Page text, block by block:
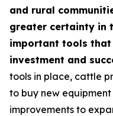
and rural
greater certainty in
important tools
investment and
tools in place, cattle
to buy new
improvements to